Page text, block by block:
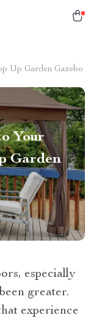
Up Garden Gazebo
Your
Garden
especially
greater.
experience